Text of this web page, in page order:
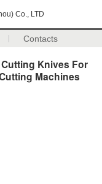
Co., LTD
Contacts
Knives For
Machines